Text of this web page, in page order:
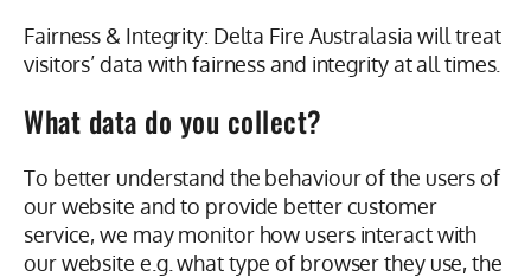
Fairness & Integrity: Delta Fire Australasia will treat
visitors’ data with fairness and integrity at all times.
What data do you collect?
To better understand the behaviour of the users of
our website and to provide better customer
service, we may monitor how users interact with
our website e.g. what type of browser they use, the